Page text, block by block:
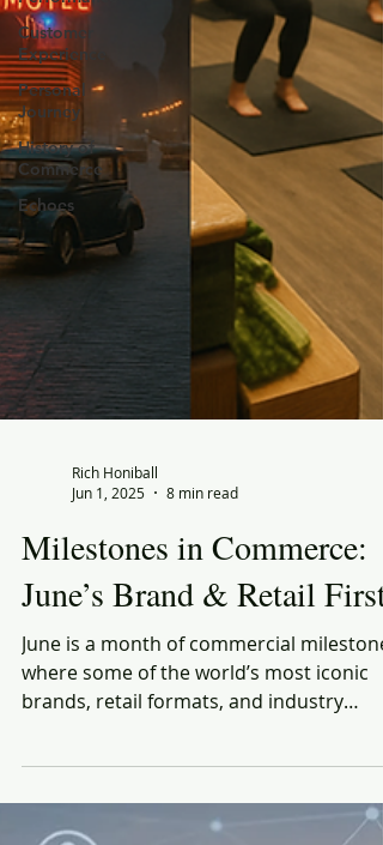
Customer
Experience
Personal
Journey
History of
Commerce
Echoes
Jun 1, 2025
8 min read
Milestones in Commerce:
June is a month of commercial
where some of the world’s most iconic